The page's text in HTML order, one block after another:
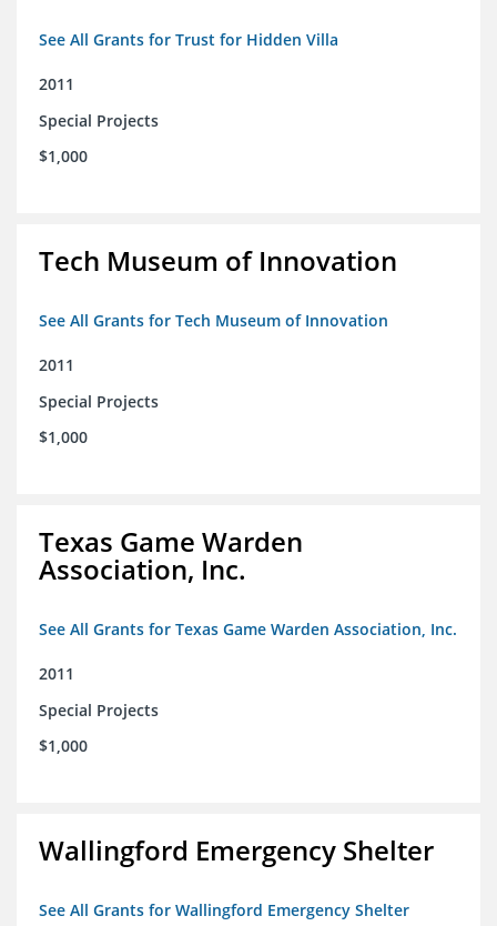
See All Grants for Trust for Hidden Villa
2011
Special Projects
$1,000
Tech Museum of Innovation
See All Grants for Tech Museum of Innovation
2011
Special Projects
$1,000
Texas Game Warden
Association, Inc.
See All Grants for Texas Game Warden Association, Inc.
2011
Special Projects
$1,000
Wallingford Emergency Shelter
See All Grants for Wallingford Emergency Shelter